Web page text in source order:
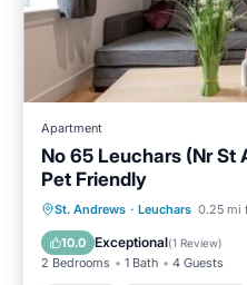
Apartment
No 65 Leuchars (Nr St
Pet Friendly
St. Andrews · Leuchars 0.25 mi
10.0 Exceptional(1 Review)
2 Bedrooms 1 Bath 4 Guests
Parking
Internet